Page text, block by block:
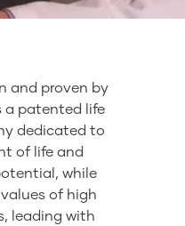
and proven by
a patented life
dedicated to
of life and
while
of high
leading with